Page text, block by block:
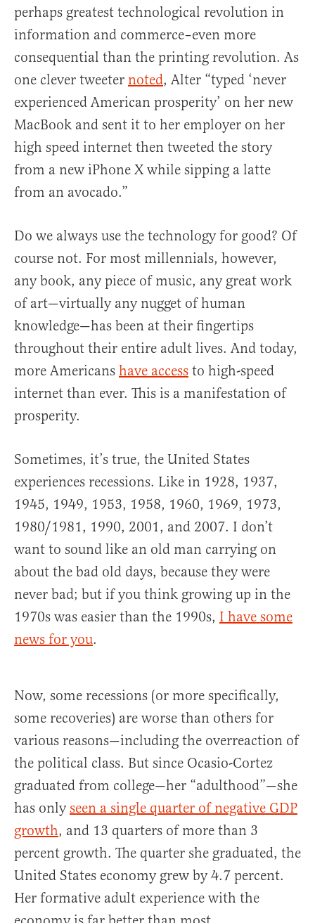
perhaps greatest technological revolution in
information and commerce–even more
consequential than the printing revolution. As
one clever tweeter noted, Alter “typed ‘never
experienced American prosperity’ on her new
MacBook and sent it to her employer on her
high speed internet then tweeted the story
from a new iPhone X while sipping a latte
from an avocado.”
Do we always use the technology for good? Of
course not. For most millennials, however,
any book, any piece of music, any great work
of art—virtually any nugget of human
knowledge—has been at their fingertips
throughout their entire adult lives. And today,
more Americans have access to high-speed
internet than ever. This is a manifestation of
prosperity.
Sometimes, it’s true, the United States
experiences recessions. Like in 1928, 1937,
1945, 1949, 1953, 1958, 1960, 1969, 1973,
1980/1981, 1990, 2001, and 2007. I don’t
want to sound like an old man carrying on
about the bad old days, because they were
never bad; but if you think growing up in the
1970s was easier than the 1990s, I have some
news for you.
Now, some recessions (or more specifically,
some recoveries) are worse than others for
various reasons—including the overreaction of
the political class. But since Ocasio-Cortez
graduated from college—her “adulthood”—she
has onlyseen a single quarter of negative GDP
growth, and 13 quarters of more than 3
percent growth. The quarter she graduated, the
United States economy grew by 4.7 percent.
Her formative adult experience with the